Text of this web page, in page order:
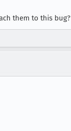
them to this bug?